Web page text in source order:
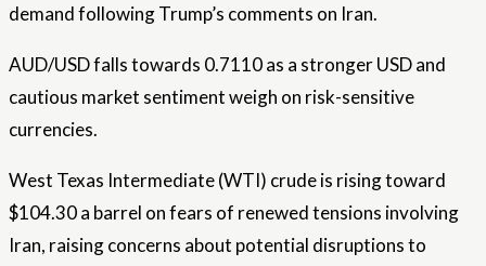
demand following Trump’s comments on Iran.
AUD/USD falls towards 0.7110 as a stronger USD and
cautious market sentiment weigh on risk-sensitive
currencies.
West Texas Intermediate (WTI) crude is rising toward
$104.30 a barrel on fears of renewed tensions involving
Iran, raising concerns about potential disruptions to